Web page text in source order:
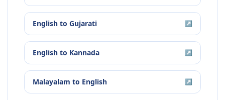
English to Gujarati ↗
English to Kannada ↗
Malayalam to English ↗